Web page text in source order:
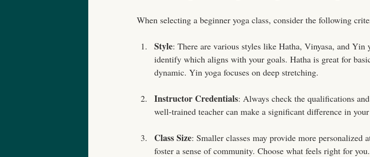
When selecting a beginner yoga class, consider the following
Style: There are various styles like Hatha, Vinyasa, and Yin
identify which aligns with your goals. Hatha is great for
dynamic. Yin yoga focuses on deep stretching.
Instructor Credentials: Always check the qualifications
well-trained teacher can make a significant difference in
Class Size: Smaller classes may provide more personalized
foster a sense of community. Choose what feels right for you.